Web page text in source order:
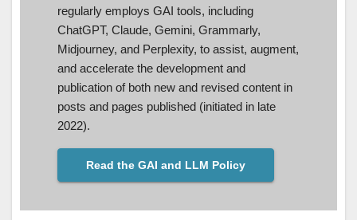
regularly employs GAI tools, including
ChatGPT, Claude, Gemini, Grammarly,
Midjourney, and Perplexity, to assist, augment,
and accelerate the development and
publication of both new and revised content in
posts and pages published (initiated in late
2022).
Read the GAI and LLM Policy